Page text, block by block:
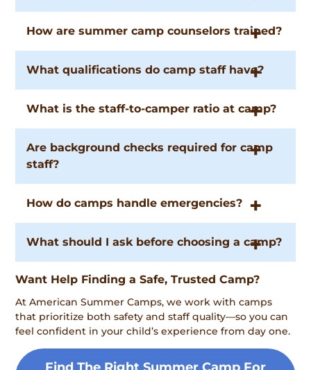
How are summer camp counselors trained?
What qualifications do camp staff have?
What is the staff-to-camper ratio at camp?
Are background checks required for camp
staff?
How do camps handle emergencies?
What should I ask before choosing a camp?
Want Help Finding a Safe, Trusted Camp?
At American Summer Camps, we work with camps
that prioritize both safety and staff quality—so you can
feel confident in your child’s experience from day one.